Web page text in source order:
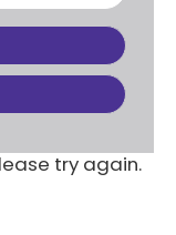
try again.